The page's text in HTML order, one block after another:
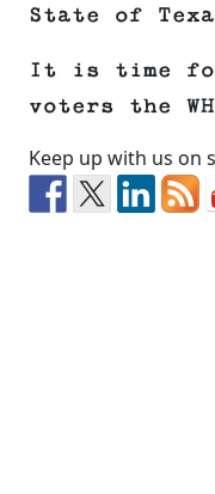
State of
It is time
voters the
Keep up with us on